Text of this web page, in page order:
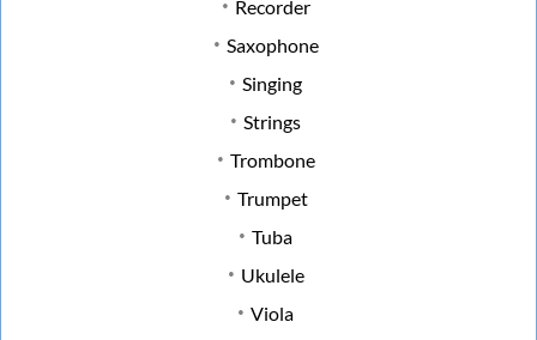
Recorder
Saxophone
Singing
Strings
Trombone
Trumpet
Tuba
Ukulele
Viola